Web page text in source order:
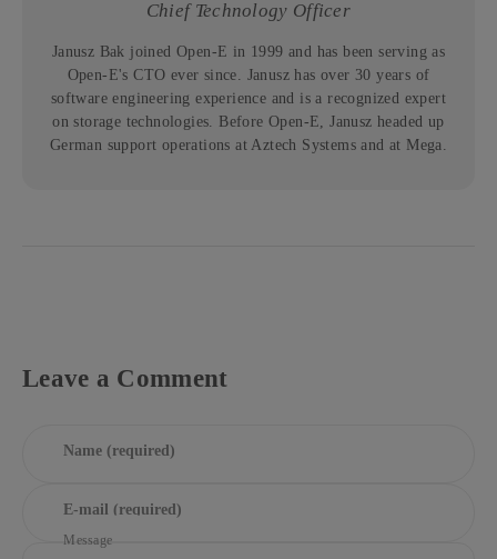
Chief Technology Officer
Janusz Bak joined Open-E in 1999 and has been serving as
Open-E's CTO ever since. Janusz has over 30 years of
software engineering experience and is a recognized expert
on storage technologies. Before Open-E, Janusz headed up
German support operations at Aztech Systems and at Mega.
Leave a Comment
Name (required)
E-mail (required)
Message